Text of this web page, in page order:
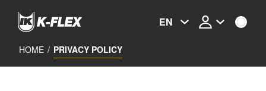
content
EN
HOME / PRIVACY POLICY